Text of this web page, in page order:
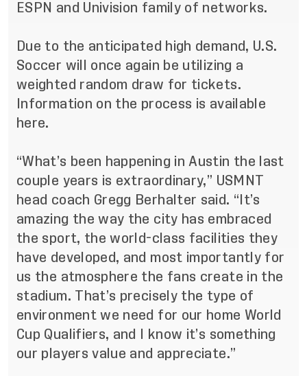
ESPN and Univision family of networks.
Due to the anticipated high demand, U.S.
Soccer will once again be utilizing a
weighted random draw for tickets.
Information on the process is available
here.
“What’s been happening in Austin the last
couple years is extraordinary,” USMNT
head coach Gregg Berhalter said. “It’s
amazing the way the city has embraced
the sport, the world-class facilities they
have developed, and most importantly for
us the atmosphere the fans create in the
stadium. That’s precisely the type of
environment we need for our home World
Cup Qualifiers, and I know it’s something
our players value and appreciate.”